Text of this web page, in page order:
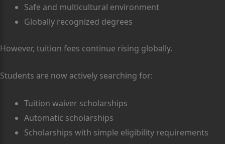
Safe and multicultural environment
Globally recognized degrees
However, tuition fees continue rising globally.
Students are now actively searching for:
Tuition waiver scholarships
Automatic scholarships
Scholarships with simple eligibility requirements